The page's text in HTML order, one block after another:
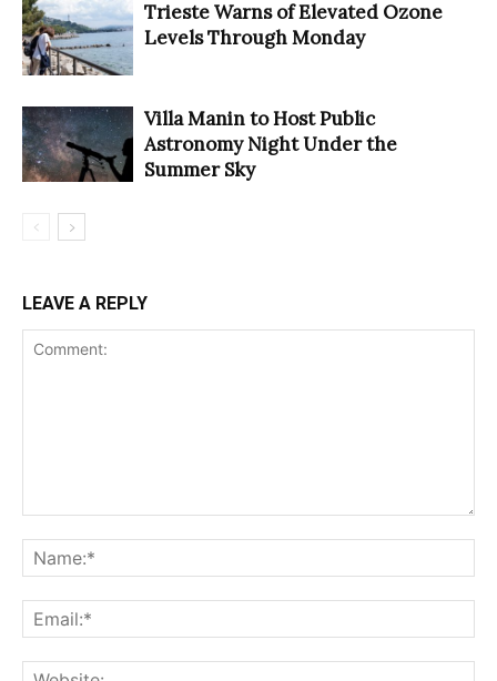
Trieste Warns of Elevated Ozone
Levels Through Monday
Villa Manin to Host Public
Astronomy Night Under the
Summer Sky
LEAVE A REPLY